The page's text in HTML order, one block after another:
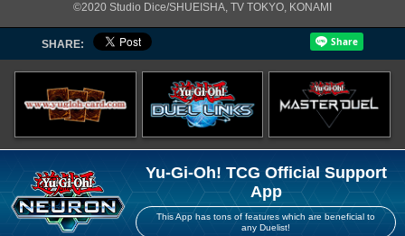
©2020 Studio Dice/SHUEISHA, TV TOKYO, KONAMI
SHARE:
Yu-Gi-Oh! TCG Official Support
App
This App has tons of features which are beneficial to
any Duelist!